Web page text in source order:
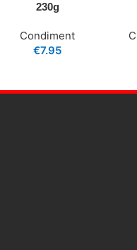
230g
Condiment
€7.95